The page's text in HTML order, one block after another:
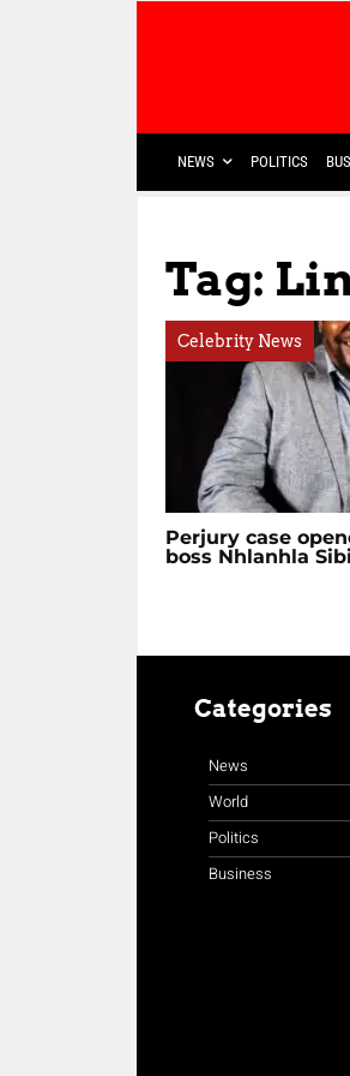
NEWS POLITICS
Tag:
Celebrity News
Perjury case
boss Nhlanhla
Categories
News
World
Politics
Business